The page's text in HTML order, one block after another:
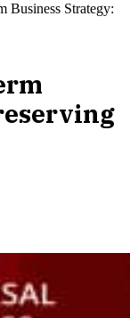
Business Strategy: